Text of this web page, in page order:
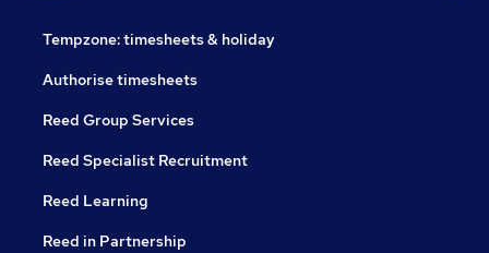
Tempzone: timesheets & holiday
Authorise timesheets
Reed Group Services
Reed Specialist Recruitment
Reed Learning
Reed in Partnership